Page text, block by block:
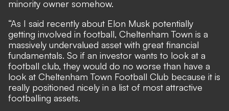
minority owner somehow.
“As I said recently about Elon Musk potentially
getting involved in football, Cheltenham Town is a
massively undervalued asset with great financial
fundamentals. So if an investor wants to look at a
football club, they would do no worse than have a
look at Cheltenham Town Football Club because it is
really positioned nicely in a list of most attractive
footballing assets.